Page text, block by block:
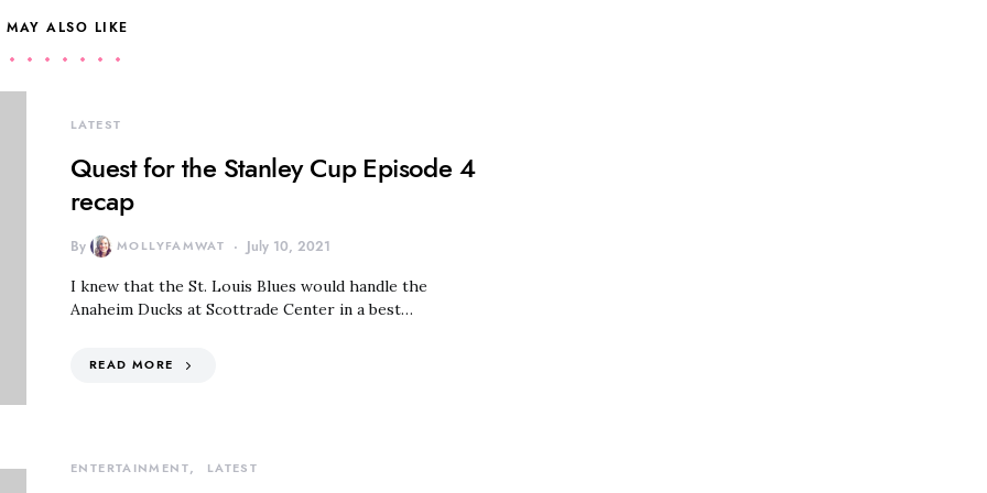
MAY ALSO LIKE
LATEST
Quest for the Stanley Cup Episode 4
recap
By MOLLYFAMWAT July 10, 2021
I knew that the St. Louis Blues would handle the
Anaheim Ducks at Scottrade Center in a best…
READ MORE
ENTERTAINMENT LATEST